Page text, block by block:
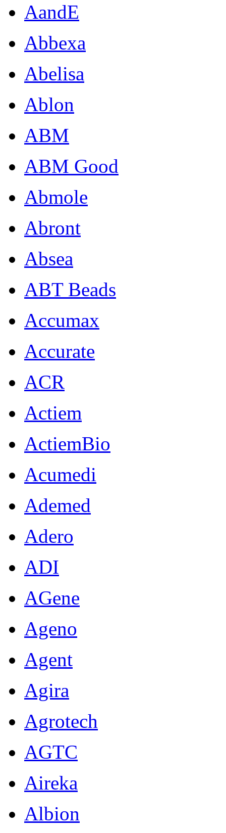
AandE
Abbexa
Abelisa
Ablon
ABM
ABM Good
Abmole
Abront
Absea
ABT Beads
Accumax
Accurate
ACR
Actiem
ActiemBio
Acumedi
Ademed
Adero
ADI
AGene
Ageno
Agent
Agira
Agrotech
AGTC
Aireka
Albion